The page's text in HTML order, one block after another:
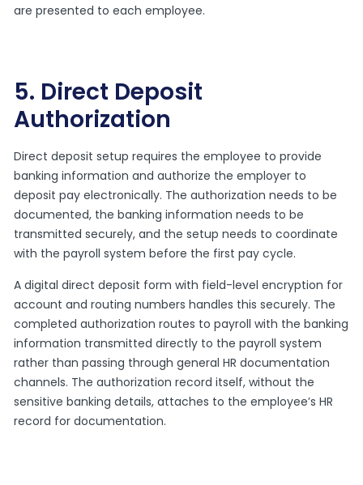
are presented to each employee.
5. Direct Deposit
Authorization
Direct deposit setup requires the employee to provide
banking information and authorize the employer to
deposit pay electronically. The authorization needs to be
documented, the banking information needs to be
transmitted securely, and the setup needs to coordinate
with the payroll system before the first pay cycle.
A digital direct deposit form with field-level encryption for
account and routing numbers handles this securely. The
completed authorization routes to payroll with the banking
information transmitted directly to the payroll system
rather than passing through general HR documentation
channels. The authorization record itself, without the
sensitive banking details, attaches to the employee’s HR
record for documentation.